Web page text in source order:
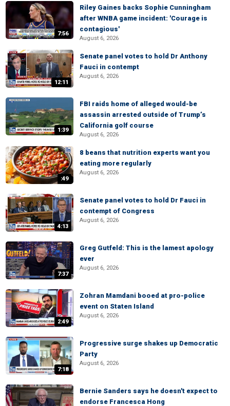
7:56
Riley Gaines backs Sophie Cunningham
after WNBA game incident: 'Courage is
contagious'
August 6, 2026
12:11
Senate panel votes to hold Dr Anthony
Fauci in contempt
August 6, 2026
1:39
FBI raids home of alleged would-be
assassin arrested outside of Trump’s
California golf course
August 6, 2026
:49
8 beans that nutrition experts want you
eating more regularly
August 6, 2026
4:13
Senate panel votes to hold Dr Fauci in
contempt of Congress
August 6, 2026
7:37
Greg Gutfeld: This is the lamest apology
ever
August 6, 2026
2:49
Zohran Mamdani booed at pro-police
event on Staten Island
August 6, 2026
7:18
Progressive surge shakes up Democratic
Party
August 6, 2026
Bernie Sanders says he doesn't expect to
endorse Francesca Hong